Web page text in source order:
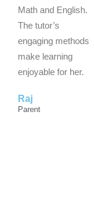
5
o
u
t
o
Math and English.
The tutor’s
engaging methods
make learning
enjoyable for her.
Raj
Parent